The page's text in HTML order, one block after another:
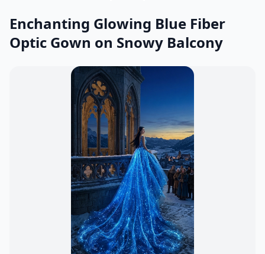
Enchanting Glowing Blue Fiber
Optic Gown on Snowy Balcony